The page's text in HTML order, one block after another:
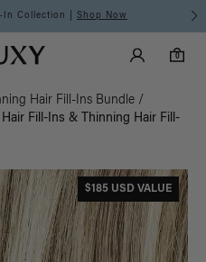
In Collection | Shop Now
homepageMain Luxy Accounts
0
0 items in cart
Hair Fill-Ins Bundle /
Hair Fill-Ins & Thinning Hair Fill-
$185 USD VALUE